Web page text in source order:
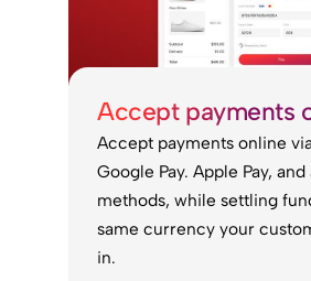
Accept payments
Accept payments online
Google Pay. Apple Pay,
methods, while settling
same currency your
in.